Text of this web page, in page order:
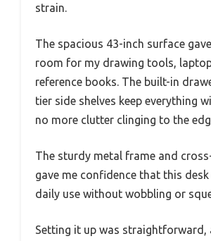
strain.
The spacious 43-inch surface
room for my drawing tools,
reference books. The built-in
tier side shelves keep everything
no more clutter clinging to the
The sturdy metal frame and
gave me confidence that this
daily use without wobbling or
Setting it up was straightforward,